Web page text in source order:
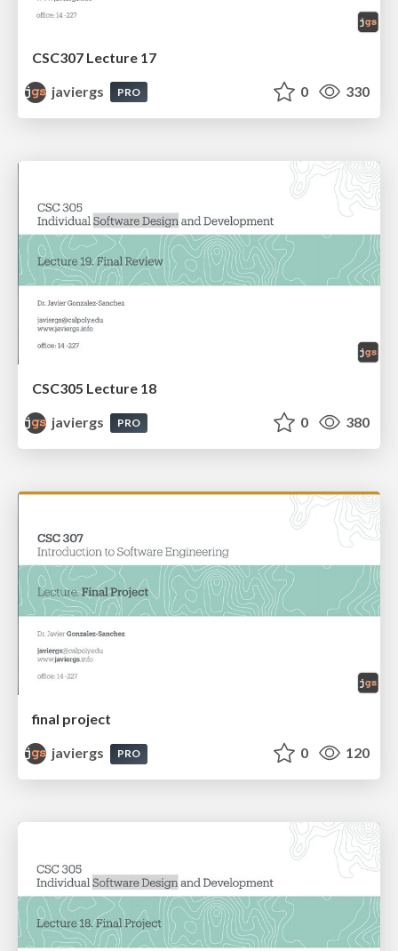
CSC307 Lecture 17
javiergs
PRO 0 330
CSC305 Lecture 18
javiergs
PRO 0 380
final project
javiergs
PRO 0 120